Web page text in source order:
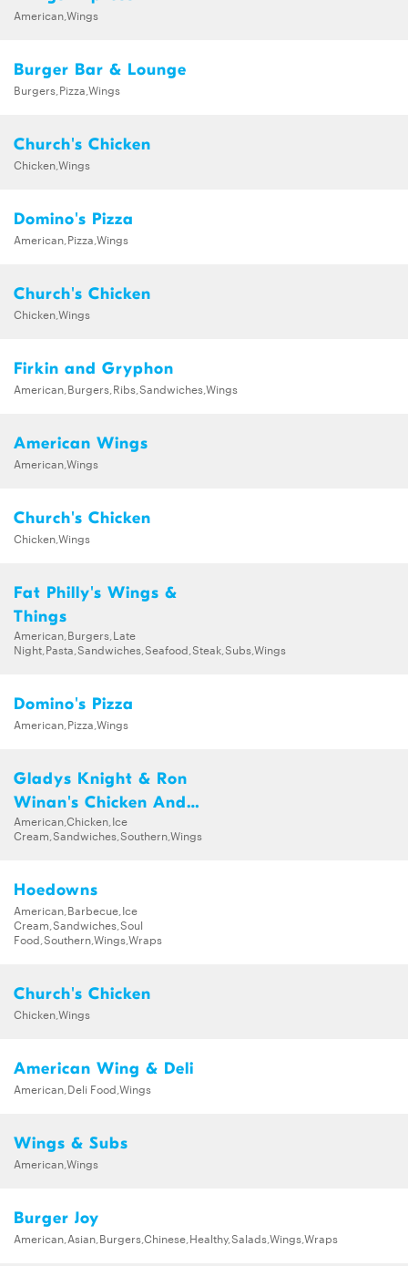
American,Wings
Burger Bar & Lounge
Burgers,Pizza,Wings
Church's Chicken
Chicken,Wings
Domino's Pizza
American,Pizza,Wings
Church's Chicken
Chicken,Wings
Firkin and Gryphon
American,Burgers,Ribs,Sandwiches,Wings
American Wings
American,Wings
Church's Chicken
Chicken,Wings
Fat Philly's Wings &
Things
American,Burgers,Late
Night,Pasta,Sandwiches,Seafood,Steak,Subs,Wings
Domino's Pizza
American,Pizza,Wings
Gladys Knight & Ron
Winan's Chicken And
Waffles
American,Chicken,Ice
Cream,Sandwiches,Southern,Wings
Hoedowns
American,Barbecue,Ice
Cream,Sandwiches,Soul
Food,Southern,Wings,Wraps
Church's Chicken
Chicken,Wings
American Wing & Deli
American,Deli Food,Wings
Wings & Subs
American,Wings
Burger Joy
American,Asian,Burgers,Chinese,Healthy,Salads,Wings,Wraps